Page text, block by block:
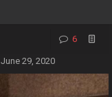
6
June 29, 2020